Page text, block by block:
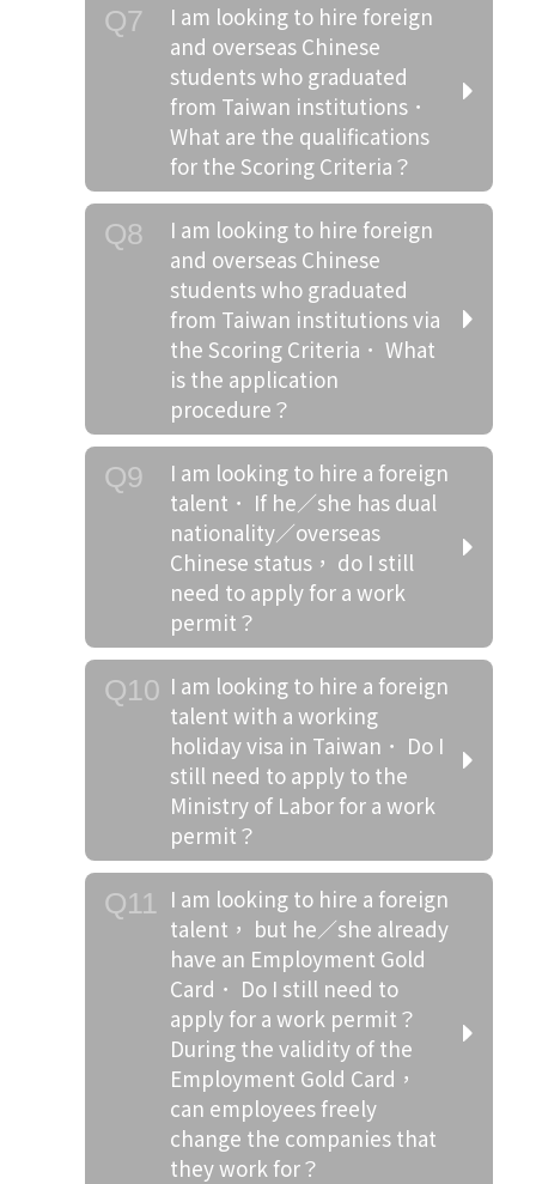
Q7
I am looking to hire foreign
and overseas Chinese
students who graduated
from Taiwan institutions．
What are the qualifications
for the Scoring Criteria？
Q8
I am looking to hire foreign
and overseas Chinese
students who graduated
from Taiwan institutions via
the Scoring Criteria． What
is the application
procedure？
Q9
I am looking to hire a foreign
talent． If he／she has dual
nationality／overseas
Chinese status， do I still
need to apply for a work
permit？
Q10 I am looking to hire a foreign
talent with a working
holiday visa in Taiwan． Do I
still need to apply to the
Ministry of Labor for a work
permit？
Q11 I am looking to hire a foreign
talent， but he／she already
have an Employment Gold
Card． Do I still need to
apply for a work permit？
During the validity of the
Employment Gold Card，
can employees freely
change the companies that
they work for？